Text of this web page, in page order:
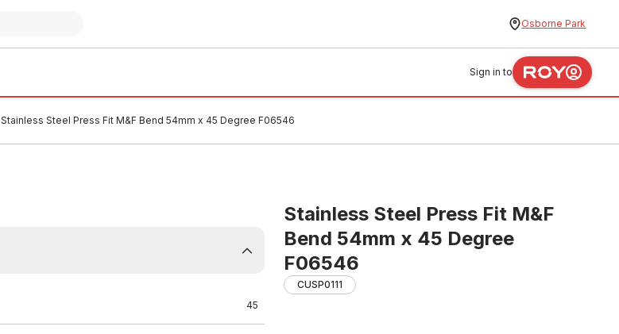
Osborne Park
Sign in to
Stainless Steel Press Fit M&F Bend 54mm x 45 Degree F06546
Stainless Steel Press Fit M&F
Bend 54mm x 45 Degree
F06546
CUSP0111
45